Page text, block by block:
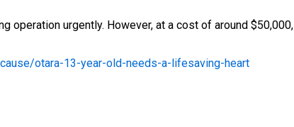
urgently. However, at a cost of around $50,000,
otara-13-year-old-needs-a-lifesaving-heart